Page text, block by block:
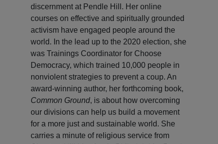
discernment at Pendle Hill. Her online
courses on effective and spiritually grounded
activism have engaged people around the
world. In the lead up to the 2020 election, she
was Trainings Coordinator for Choose
Democracy, which trained 10,000 people in
nonviolent strategies to prevent a coup. An
award-winning author, her forthcoming book,
Common Ground, is about how overcoming
our divisions can help us build a movement
for a more just and sustainable world. She
carries a minute of religious service from